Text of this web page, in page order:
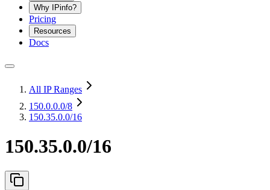
Why IPinfo?
Pricing
Resources
Docs
All IP Ranges
150.0.0.0/8
150.35.0.0/16
150.35.0.0/16